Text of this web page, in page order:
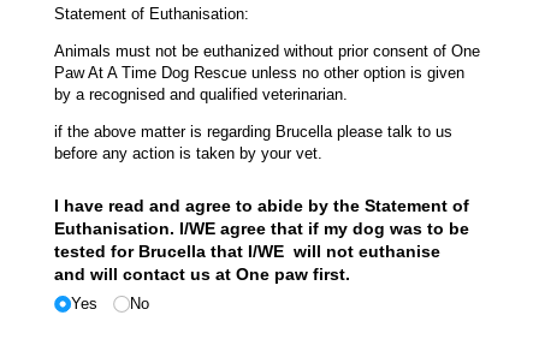
Statement of Euthanisation:
Animals must not be euthanized without prior consent of One
Paw At A Time Dog Rescue unless no other option is given
by a recognised and qualified veterinarian.
if the above matter is regarding Brucella please talk to us
before any action is taken by your vet.
I have read and agree to abide by the Statement of
Euthanisation. I/​WE agree that if my dog was to be
tested for Brucella that I/​WE will not euthanise
and will contact us at One paw first.
Yes No